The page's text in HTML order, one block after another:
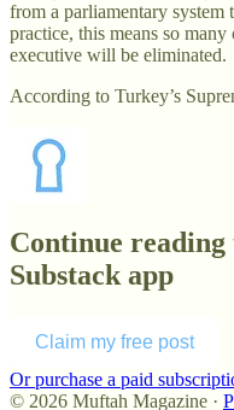
from a parliamentary system
practice, this means so
executive will be eliminated.
According to Turkey’s
Continue
Substack app
Claim my free post
Or purchase a paid
© 2026 Muftah Magazine ·